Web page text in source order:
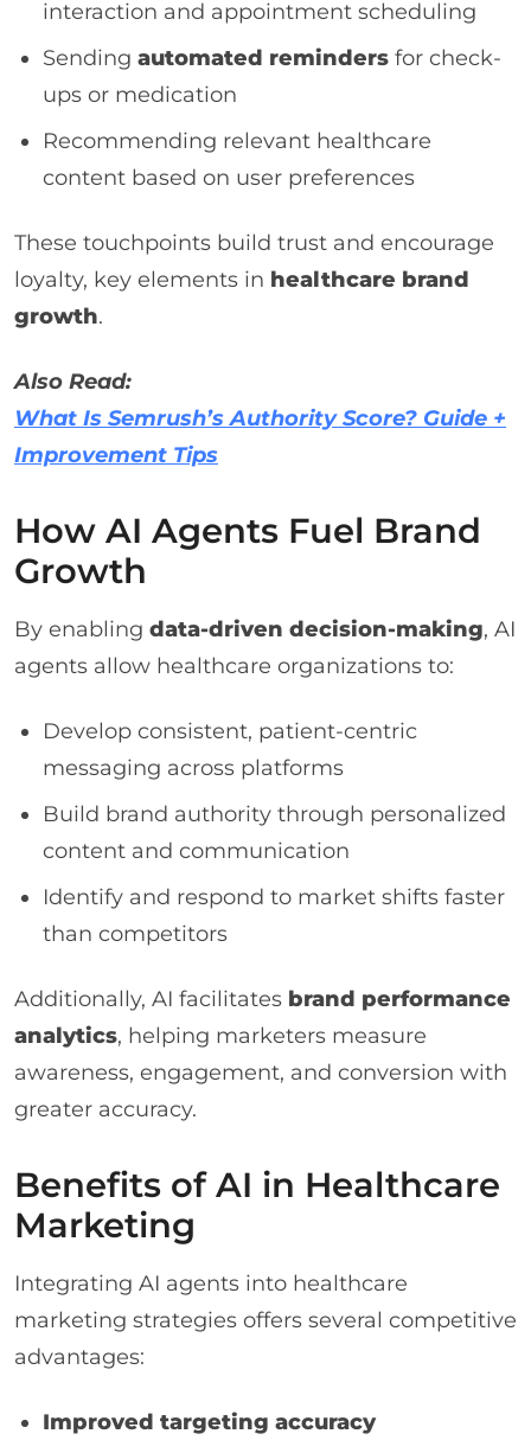
interaction and appointment scheduling
Sending automated reminders for check-
ups or medication
Recommending relevant healthcare
content based on user preferences
These touchpoints build trust and encourage
loyalty, key elements in healthcare brand
growth.
Also Read:
What Is Semrush’s Authority Score? Guide +
Improvement Tips
How AI Agents Fuel Brand
Growth
By enabling data-driven decision-making, AI
agents allow healthcare organizations to:
Develop consistent, patient-centric
messaging across platforms
Build brand authority through personalized
content and communication
Identify and respond to market shifts faster
than competitors
Additionally, AI facilitates brand performance
analytics, helping marketers measure
awareness, engagement, and conversion with
greater accuracy.
Benefits of AI in Healthcare
Marketing
Integrating AI agents into healthcare
marketing strategies offers several competitive
advantages:
Improved targeting accuracy